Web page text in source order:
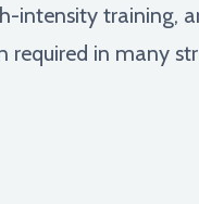
intensity training,
in many